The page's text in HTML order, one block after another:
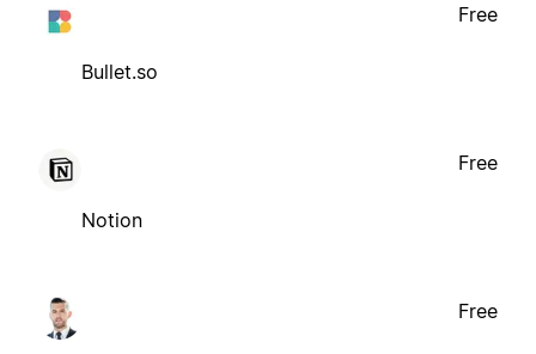
Bullet.so
Free
Notion
Free
Free